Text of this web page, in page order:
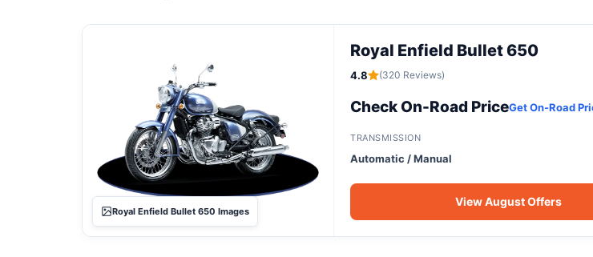
Royal Enfield Bullet 650 Images
Royal Enfield Bullet 650
4.8 (320 Reviews)
Check On-Road PriceGet On-Road
TRANSMISSION
Automatic / Manual
View August Offers